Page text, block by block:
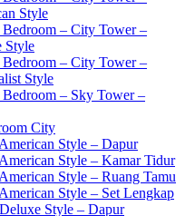
Style
Bedroom – City Tower –
Style
Bedroom – City Tower –
Style
Bedroom – Sky Tower –
City
Style – Dapur
Style – Kamar Tidur
Style – Ruang Tamu
Style – Set Lengkap
Style – Dapur